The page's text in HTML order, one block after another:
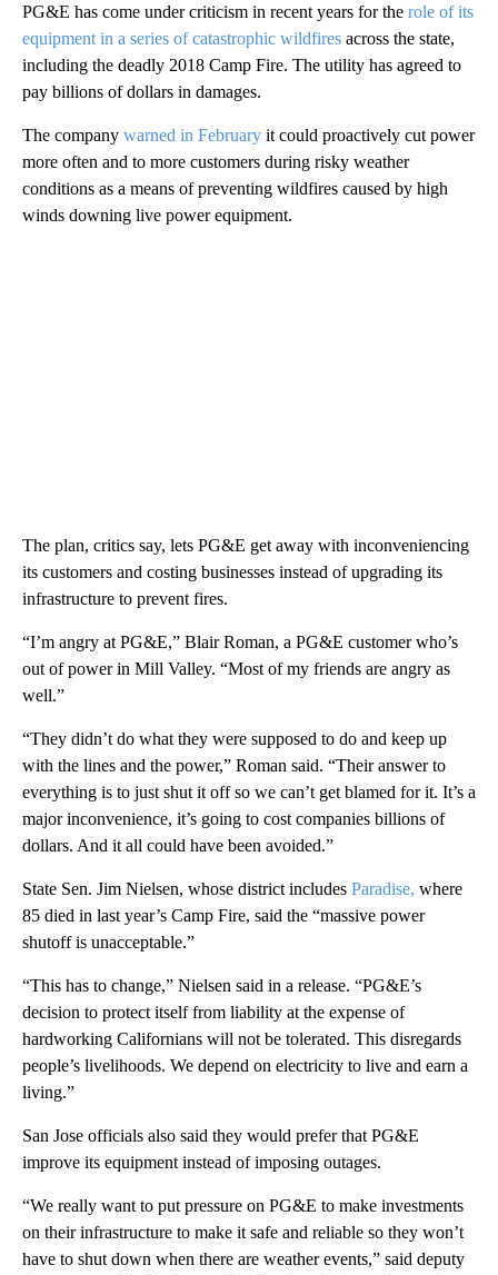
PG&E has come under criticism in recent years for the role of its
equipment in a series of catastrophic wildfires across the state,
including the deadly 2018 Camp Fire. The utility has agreed to
pay billions of dollars in damages.
The company warned in February it could proactively cut power
more often and to more customers during risky weather
conditions as a means of preventing wildfires caused by high
winds downing live power equipment.
The plan, critics say, lets PG&E get away with inconveniencing
its customers and costing businesses instead of upgrading its
infrastructure to prevent fires.
“I’m angry at PG&E,” Blair Roman, a PG&E customer who’s
out of power in Mill Valley. “Most of my friends are angry as
well.”
“They didn’t do what they were supposed to do and keep up
with the lines and the power,” Roman said. “Their answer to
everything is to just shut it off so we can’t get blamed for it. It’s a
major inconvenience, it’s going to cost companies billions of
dollars. And it all could have been avoided.”
State Sen. Jim Nielsen, whose district includes Paradise, where
85 died in last year’s Camp Fire, said the “massive power
shutoff is unacceptable.”
“This has to change,” Nielsen said in a release. “PG&E’s
decision to protect itself from liability at the expense of
hardworking Californians will not be tolerated. This disregards
people’s livelihoods. We depend on electricity to live and earn a
living.”
San Jose officials also said they would prefer that PG&E
improve its equipment instead of imposing outages.
“We really want to put pressure on PG&E to make investments
on their infrastructure to make it safe and reliable so they won’t
have to shut down when there are weather events,” said deputy